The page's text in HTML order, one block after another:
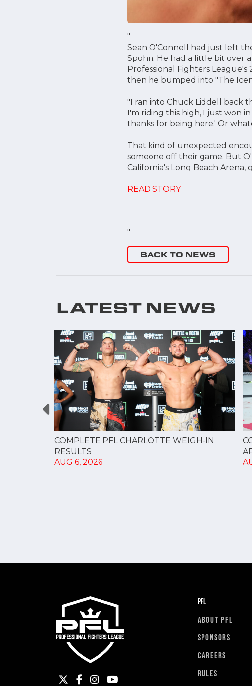
"
Sean O'Connell had just left
Spohn. He had a little bit over
Professional Fighters
then he bumped into "The
"I ran into Chuck Liddell back
I'm riding this high, I just won in
thanks for being here.' Or
That kind of unexpected
someone off their game. But
California's Long Beach
READ STORY
"
BACK TO NEWS
LATEST NEWS
COMPLETE PFL CHARLOTTE WEIGH-IN
RESULTS
AUG 6, 2026
PFL
ABOUT PFL
SPONSORS
CAREERS
RULES